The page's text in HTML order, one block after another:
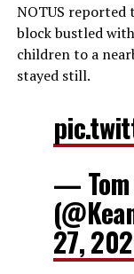
NOTUS reported
block bustled
children to a
stayed still.
— Tom
27,